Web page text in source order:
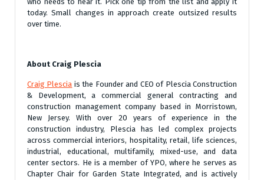
today. Small changes in approach create outsized results
over time.
About Craig Plescia
Craig Plescia is the Founder and CEO of Plescia Construction
& Development, a commercial general contracting and
construction management company based in Morristown,
New Jersey. With over 20 years of experience in the
construction industry, Plescia has led complex projects
across commercial interiors, hospitality, retail, life sciences,
industrial, educational, multifamily, mixed-use, and data
center sectors. He is a member of YPO, where he serves as
Chapter Chair for Garden State Integrated, and is actively